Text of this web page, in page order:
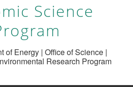
Science
of Energy | Office of Science |
Research Program